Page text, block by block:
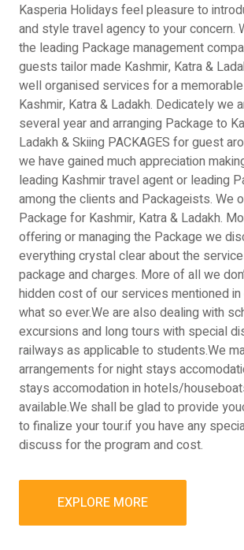
Kasperia Holidays feel pleasure to
and style travel agency to your concern.
the leading Package management
guests tailor made Kashmir, Katra &
well organised services for a
Kashmir, Katra & Ladakh. Dedicately we
several year and arranging Package to
Ladakh & Skiing PACKAGES for guest
we have gained much appreciation
leading Kashmir travel agent or leading
among the clients and Packageists. We
Package for Kashmir, Katra & Ladakh.
offering or managing the Package we
everything crystal clear about the
package and charges. More of all we
hidden cost of our services mentioned in
what so ever.We are also dealing with
excursions and long tours with special
railways as applicable to students.We
arrangements for night stays
stays accomodation in hotels/
available.We shall be glad to provide
to finalize your tour.if you have any
discuss for the program and cost.
EXPLORE MORE